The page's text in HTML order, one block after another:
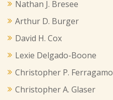
Nathan J. Bresee
Arthur D. Burger
David H. Cox
Lexie Delgado-Boone
Christopher P. Ferragamo
Christopher A. Glaser